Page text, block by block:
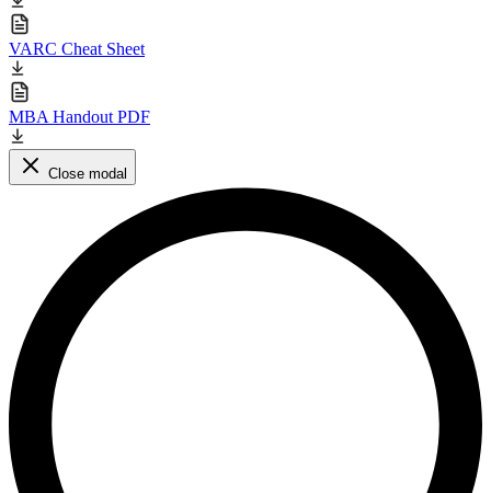
VARC Cheat Sheet
MBA Handout PDF
Close modal